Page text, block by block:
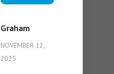
Graham
NOVEMBER 12,
2025